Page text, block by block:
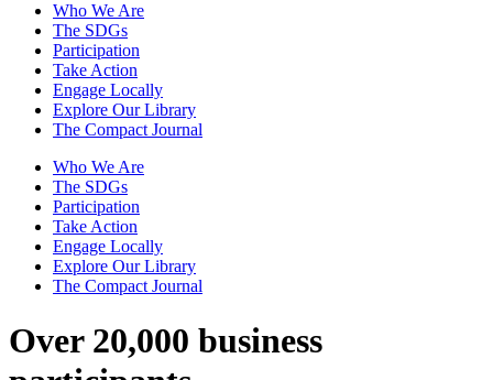
Who We Are
The SDGs
Participation
Take Action
Engage Locally
Explore Our Library
The Compact Journal
Who We Are
The SDGs
Participation
Take Action
Engage Locally
Explore Our Library
The Compact Journal
Over 20,000 business